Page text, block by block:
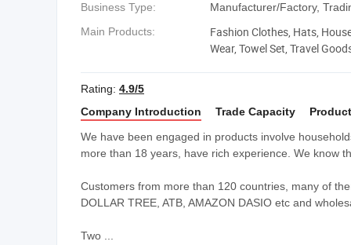
Business Type:
Manufacturer/Factory,
Main Products:
Fashion Clothes, Hats,
Wear, Towel Set, Travel
Rating: 4.9/5
Company Introduction
Trade Capacity
We have been engaged in products involve
more than 18 years, have rich experience. We know
Customers from more than 120 countries, many of
DOLLAR TREE, ATB, AMAZON DASIO etc and
Two ...